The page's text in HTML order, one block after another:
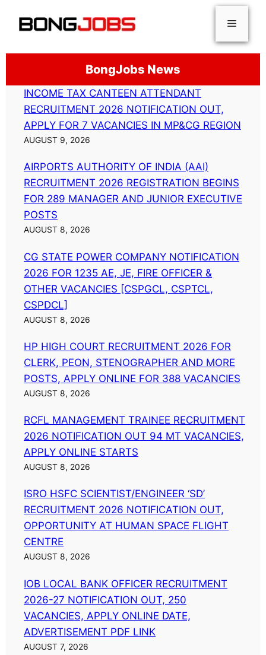
Menu
BongJobs News
INCOME TAX CANTEEN ATTENDANT
RECRUITMENT 2026 NOTIFICATION OUT,
APPLY FOR 7 VACANCIES IN MP&CG REGION
AUGUST 9, 2026
AIRPORTS AUTHORITY OF INDIA (AAI)
RECRUITMENT 2026 REGISTRATION BEGINS
FOR 289 MANAGER AND JUNIOR EXECUTIVE
POSTS
AUGUST 8, 2026
CG STATE POWER COMPANY NOTIFICATION
2026 FOR 1235 AE, JE, FIRE OFFICER &
OTHER VACANCIES [CSPGCL, CSPTCL,
CSPDCL]
AUGUST 8, 2026
HP HIGH COURT RECRUITMENT 2026 FOR
CLERK, PEON, STENOGRAPHER AND MORE
POSTS, APPLY ONLINE FOR 388 VACANCIES
AUGUST 8, 2026
RCFL MANAGEMENT TRAINEE RECRUITMENT
2026 NOTIFICATION OUT 94 MT VACANCIES,
APPLY ONLINE STARTS
AUGUST 8, 2026
ISRO HSFC SCIENTIST/ENGINEER ‘SD’
RECRUITMENT 2026 NOTIFICATION OUT,
OPPORTUNITY AT HUMAN SPACE FLIGHT
CENTRE
AUGUST 8, 2026
IOB LOCAL BANK OFFICER RECRUITMENT
2026-27 NOTIFICATION OUT, 250
VACANCIES, APPLY ONLINE DATE,
ADVERTISEMENT PDF LINK
AUGUST 7, 2026